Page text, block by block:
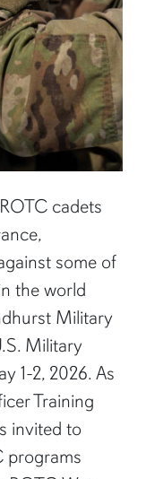
cadets
some of
the world
Military
Military
1-2, 2026. As
Training
invited to
programs